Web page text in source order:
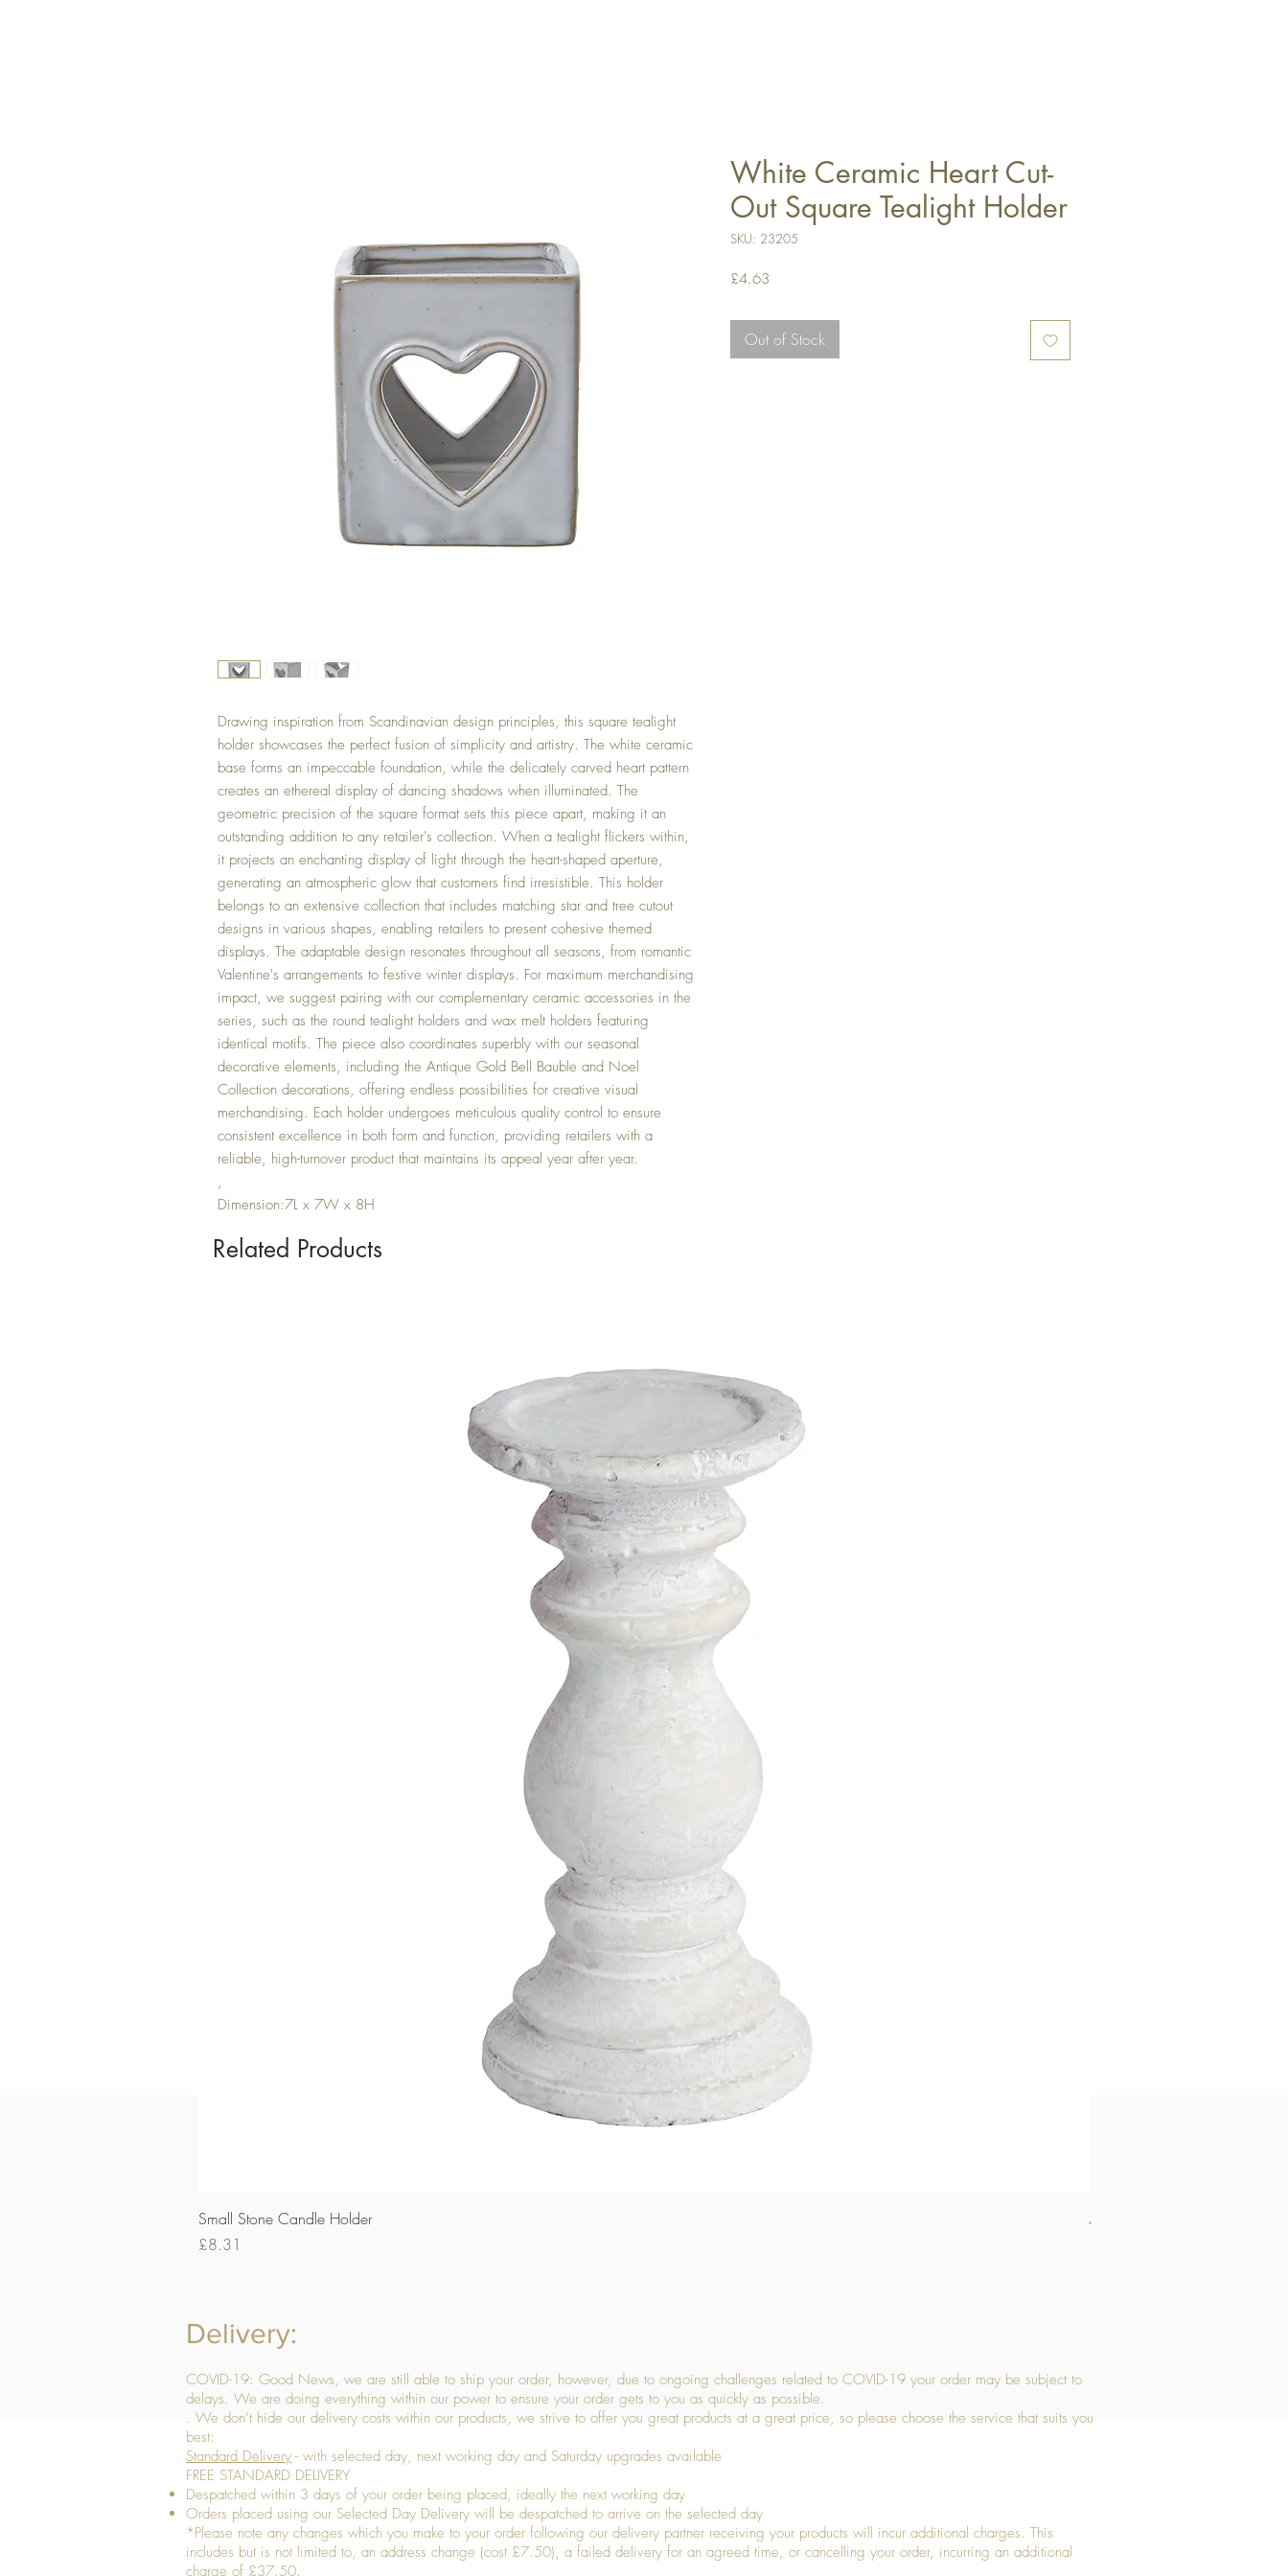
Drawing inspiration from Scandinavian design principles, this square tealight
holder showcases the perfect fusion of simplicity and artistry. The white ceramic
base forms an impeccable foundation, while the delicately carved heart pattern
creates an ethereal display of dancing shadows when illuminated. The
geometric precision of the square format sets this piece apart, making it an
outstanding addition to any retailer's collection. When a tealight flickers within,
it projects an enchanting display of light through the heart-shaped aperture,
generating an atmospheric glow that customers find irresistible. This holder
belongs to an extensive collection that includes matching star and tree cutout
designs in various shapes, enabling retailers to present cohesive themed
displays. The adaptable design resonates throughout all seasons, from romantic
Valentine's arrangements to festive winter displays. For maximum merchandising
impact, we suggest pairing with our complementary ceramic accessories in the
series, such as the round tealight holders and wax melt holders featuring
identical motifs. The piece also coordinates superbly with our seasonal
decorative elements, including the Antique Gold Bell Bauble and Noel
Collection decorations, offering endless possibilities for creative visual
merchandising. Each holder undergoes meticulous quality control to ensure
consistent excellence in both form and function, providing retailers with a
reliable, high-turnover product that maintains its appeal year after year.
,
Dimension:7L x 7W x 8H
White Ceramic Heart Cut-
Out Square Tealight Holder
SKU: 23205
£4.63
Out of Stock
Delivery:
COVID-19: Good News, we are still able to ship your order, however, due to ongoing challenges related to COVID-19 your order may be subject to
delays. We are doing everything within our power to ensure your order gets to you as quickly as possible.
. We don’t hide our delivery costs within our products, we strive to offer you great products at a great price, so please choose the service that suits you
best:
Standard Delivery - with selected day, next working day and Saturday upgrades available
FREE STANDARD DELIVERY
Despatched within 3 days of your order being placed, ideally the next working day
Orders placed using our Selected Day Delivery will be despatched to arrive on the selected day
*Please note any changes which you make to your order following our delivery partner receiving your products will incur additional charges. This
includes but is not limited to, an address change (cost £7.50), a failed delivery for an agreed time, or cancelling your order, incurring an additional
charge of £37.50.
Related Products
Small Stone Candle Holder
Price
£8.31
Medium Stone Candle Holder